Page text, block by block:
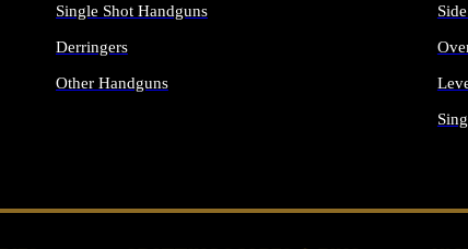
Single Shot Handguns
Derringers
Other Handguns